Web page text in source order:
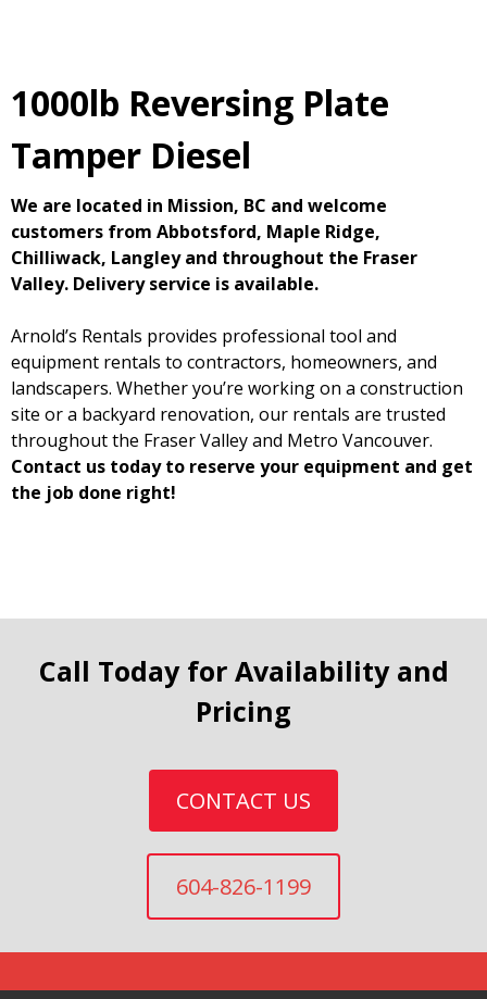
1000lb Reversing Plate
Tamper Diesel
We are located in Mission, BC and welcome
customers from Abbotsford, Maple Ridge,
Chilliwack, Langley and throughout the Fraser
Valley. Delivery service is available.
Arnold’s Rentals provides professional tool and
equipment rentals to contractors, homeowners, and
landscapers. Whether you’re working on a construction
site or a backyard renovation, our rentals are trusted
throughout the Fraser Valley and Metro Vancouver.
Contact us today to reserve your equipment and get
the job done right!
Call Today for Availability and
Pricing
CONTACT US
604-826-1199